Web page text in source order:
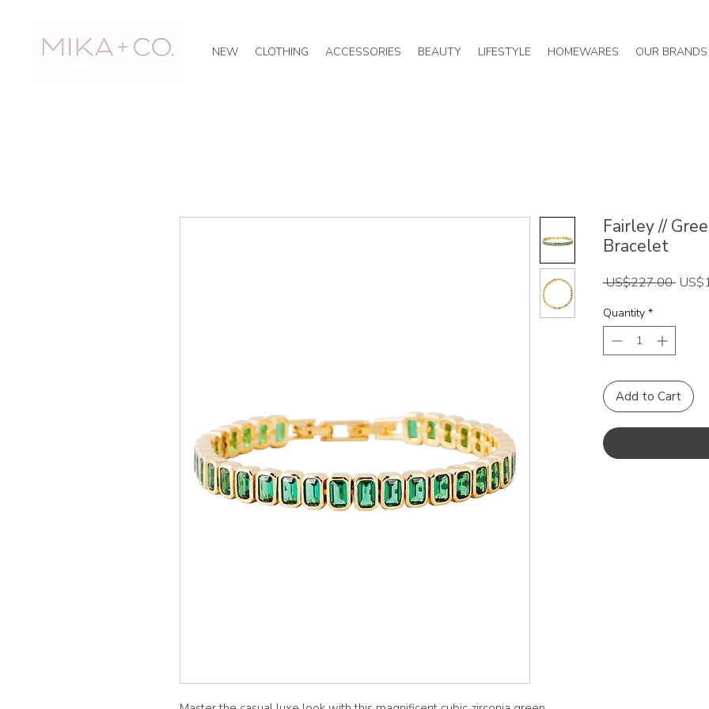
OUR BRANDS
HOMEWARES
LIFESTYLE
BEAUTY
ACCESSORIES
CLOTHING
NEW
Fairley //
Bracelet
US$227.00
Quantity *
Add to Cart